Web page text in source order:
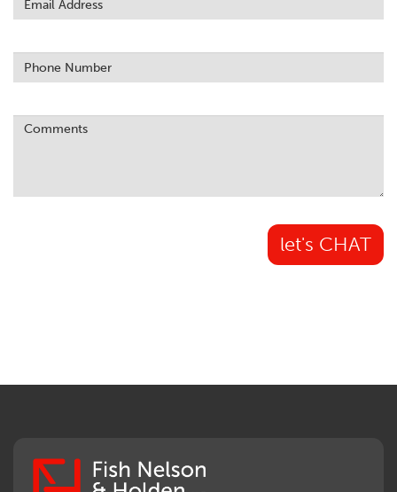
let's CHAT